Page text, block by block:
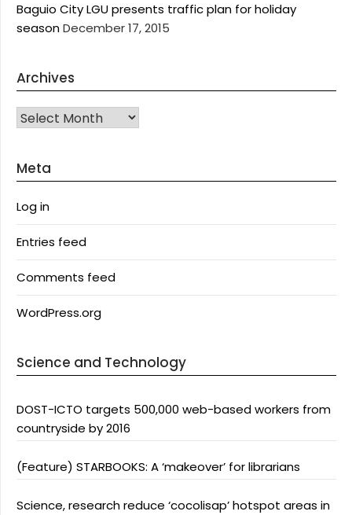
Baguio City LGU presents traffic plan for holiday
seasonDecember 17, 2015
Archives
Archives
Meta
Log in
Entries feed
Comments feed
WordPress.org
Science and Technology
DOST-ICTO targets 500,000 web-based workers from
countryside by 2016
(Feature) STARBOOKS: A ‘makeover’ for librarians
Science, research reduce ‘cocolisap’ hotspot areas in